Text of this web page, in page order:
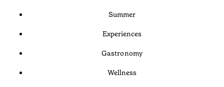
Summer
Experiences
Gastronomy
Wellness